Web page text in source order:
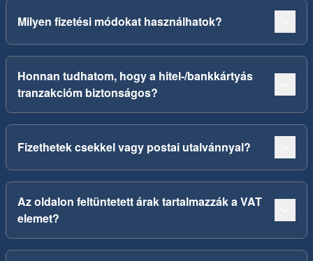
Milyen fizetési módokat használhatok?
Honnan tudhatom, hogy a hitel-/bankkártyás
tranzakcióm biztonságos?
Fizethetek csekkel vagy postai utalvánnyal?
Az oldalon feltüntetett árak tartalmazzák a VAT
elemet?